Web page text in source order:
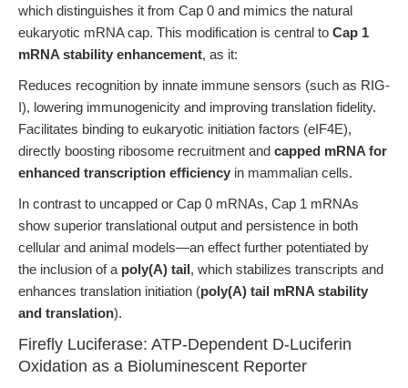
which distinguishes it from Cap 0 and mimics the natural
eukaryotic mRNA cap. This modification is central to Cap 1
mRNA stability enhancement, as it:
Reduces recognition by innate immune sensors (such as RIG-
I), lowering immunogenicity and improving translation fidelity.
Facilitates binding to eukaryotic initiation factors (eIF4E),
directly boosting ribosome recruitment and capped mRNA for
enhanced transcription efficiency in mammalian cells.
In contrast to uncapped or Cap 0 mRNAs, Cap 1 mRNAs
show superior translational output and persistence in both
cellular and animal models—an effect further potentiated by
the inclusion of a poly(A) tail, which stabilizes transcripts and
enhances translation initiation (poly(A) tail mRNA stability
and translation).
Firefly Luciferase: ATP-Dependent D-Luciferin
Oxidation as a Bioluminescent Reporter